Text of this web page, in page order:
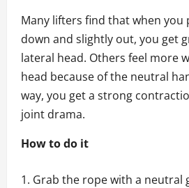
Many lifters find that when you
down and slightly out, you get
lateral head. Others feel more
head because of the neutral
way, you get a strong
joint drama.
How to do it
Grab the rope with a neutral